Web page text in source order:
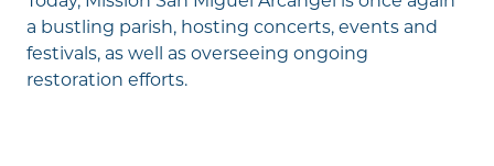
a bustling parish, hosting concerts, events and
festivals, as well as overseeing ongoing
restoration efforts.